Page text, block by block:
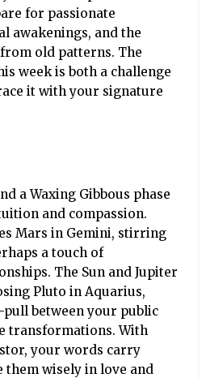
for passionate
awakenings, and the
old patterns. The
week is both a challenge
it with your signature
a Waxing Gibbous phase
and compassion.
Mars in Gemini, stirring
a touch of
The Sun and Jupiter
Pluto in Aquarius,
pull between your public
transformations. With
your words carry
them wisely in love and